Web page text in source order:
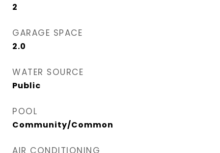
2
GARAGE SPACE
2.0
WATER SOURCE
Public
POOL
Community/Common
AIR CONDITIONING